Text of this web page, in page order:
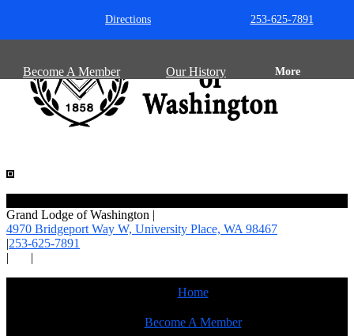
Directions 253-625-7891
Become A Member Our History More
Grand Lodge of Washington |
4970 Bridgeport Way W, University Place, WA 98467
|253-625-7891
|
|
Home
Become A Member